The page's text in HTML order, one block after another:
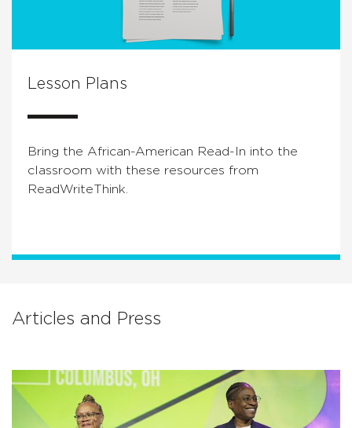
Lesson Plans
Bring the African-American Read-In into the
classroom with these resources from
ReadWriteThink.
Articles and Press